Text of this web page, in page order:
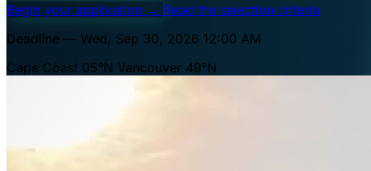
Begin your application → Read the selection criteria
Deadline — Wed, Sep 30, 2026 12:00 AM
Cape Coast 05°N Vancouver 49°N